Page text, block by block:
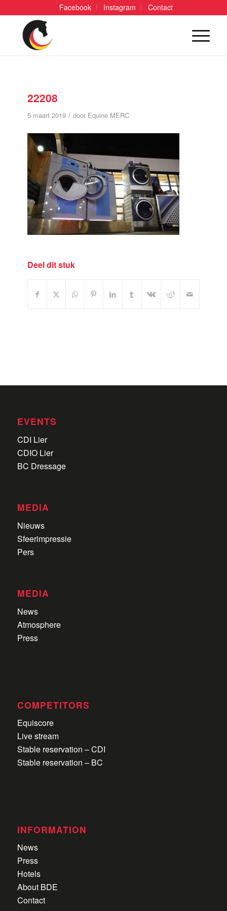
Facebook Instagram Contact
22208
5 maart 2019 / door Equine MERC
Deel dit stuk
EVENTS
CDI Lier
CDIO Lier
BC Dressage
MEDIA
Nieuws
Sfeerimpressie
Pers
MEDIA
News
Atmosphere
Press
COMPETITORS
Equiscore
Live stream
Stable reservation – CDI
Stable reservation – BC
INFORMATION
News
Press
Hotels
About BDE
Contact